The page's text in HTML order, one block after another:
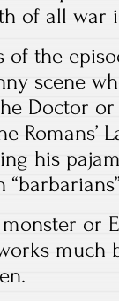
of all war
of the
scene
Doctor or
Romans’
his
or
much